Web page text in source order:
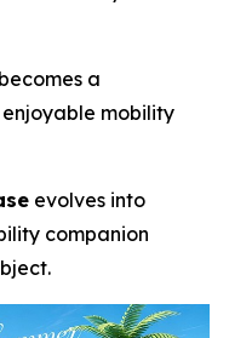
a
mobility
evolves into
companion